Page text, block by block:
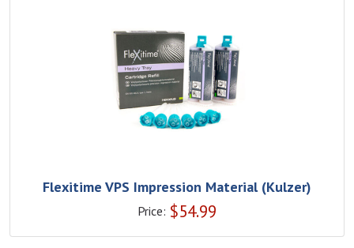
Flexitime VPS Impression Material (Kulzer)
Price: $54.99